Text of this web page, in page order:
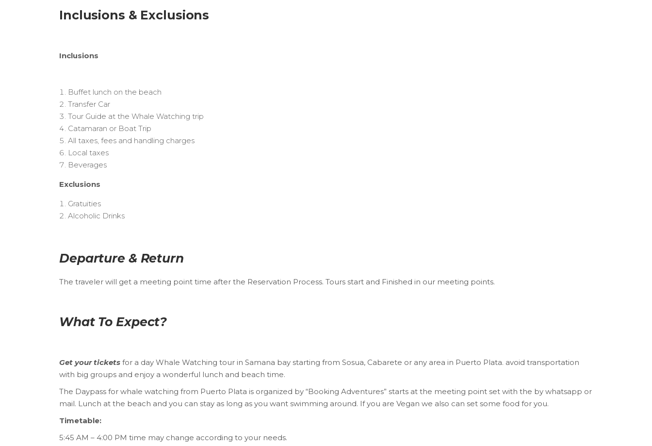
Inclusions & Exclusions
Inclusions
Buffet lunch on the beach
Transfer Car
Tour Guide at the Whale Watching trip
Catamaran or Boat Trip
All taxes, fees and handling charges
Local taxes
Beverages
Exclusions
Gratuities
Alcoholic Drinks
Departure & Return
The traveler will get a meeting point time after the Reservation Process. Tours start and Finished in our meeting points.
What To Expect?
Get your tickets for a day Whale Watching tour in Samana bay starting from Sosua, Cabarete or any area in Puerto Plata. avoid transportation
with big groups and enjoy a wonderful lunch and beach time.
The Daypass for whale watching from Puerto Plata is organized by “Booking Adventures” starts at the meeting point set with the by whatsapp or
mail. Lunch at the beach and you can stay as long as you want swimming around. If you are Vegan we also can set some food for you.
Timetable:
5:45 AM – 4:00 PM time may change according to your needs.